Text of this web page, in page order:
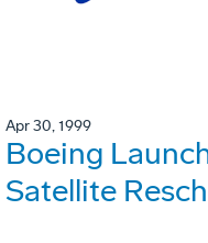
Apr 30, 1999
Boeing
Satellite